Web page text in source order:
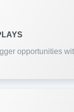
opportunities